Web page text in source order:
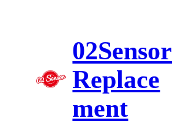
02Sensor
Replace
ment